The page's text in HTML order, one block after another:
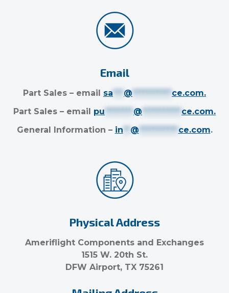
Email
Part Sales – email sa *** @ *********** ce.com.
Part Sales – email pu ******** @ *********** ce.com.
General Information – in ** @ *********** ce.com.
Physical Address
Ameriflight Components and Exchanges
1515 W. 20th St.
DFW Airport, TX 75261